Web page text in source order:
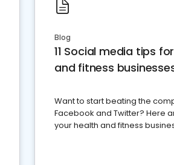
Blog
11 Social media tips
and fitness
Want to start beating the
Facebook and Twitter? Here
your health and fitness